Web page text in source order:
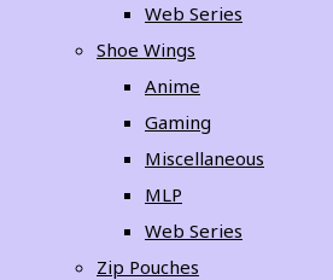
Web Series
Shoe Wings
Anime
Gaming
Miscellaneous
MLP
Web Series
Zip Pouches